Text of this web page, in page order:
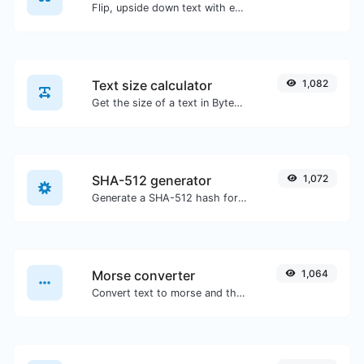
Flip, upside down text with ease.
Text size calculator
Get the size of a text in Bytes (B), Kilobytes (KB) or Megabytes (MB).
1,082
SHA-512 generator
Generate a SHA-512 hash for any string input.
1,072
Morse converter
Convert text to morse and the other way for any string input.
1,064